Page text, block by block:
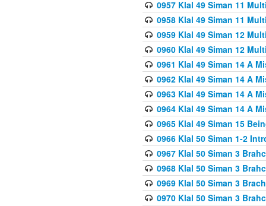
0957 Klal 49 Siman 11
0958 Klal 49 Siman 11
0959 Klal 49 Siman 12
0960 Klal 49 Siman 12
0961 Klal 49 Siman 14 A
0962 Klal 49 Siman 14 A
0963 Klal 49 Siman 14 A
0964 Klal 49 Siman 14 A
0965 Klal 49 Siman 15
0966 Klal 50 Siman 1-2
0967 Klal 50 Siman 3
0968 Klal 50 Siman 3
0969 Klal 50 Siman 3
0970 Klal 50 Siman 3